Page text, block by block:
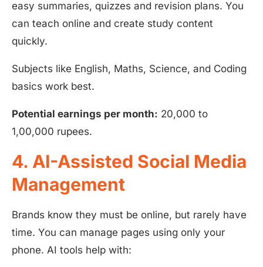
easy summaries, quizzes and revision plans. You
can teach online and create study content
quickly.
Subjects like English, Maths, Science, and Coding
basics work best.
Potential earnings per month: 20,000 to
1,00,000 rupees.
4. AI-Assisted Social Media
Management
Brands know they must be online, but rarely have
time. You can manage pages using only your
phone. AI tools help with: